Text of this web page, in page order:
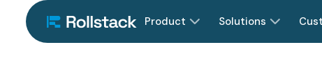
Product Solutions